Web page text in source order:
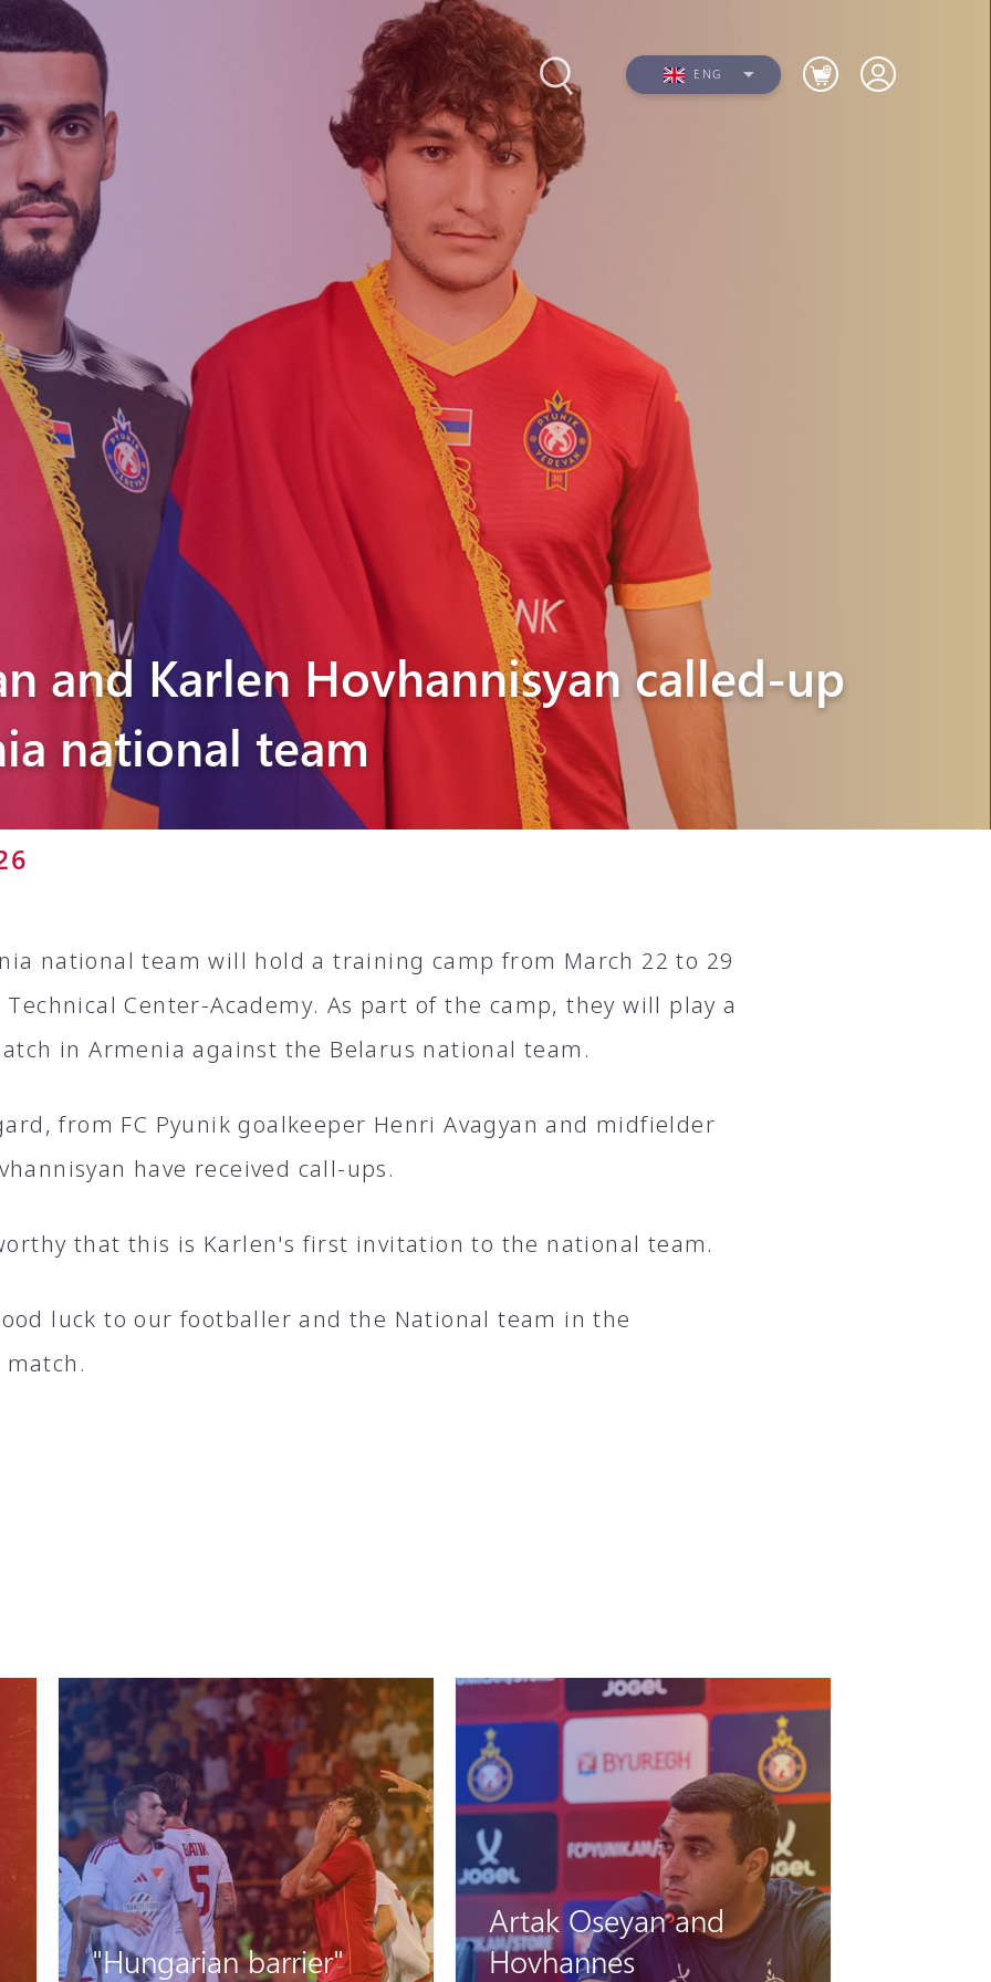
structure
Pyunik 2012-1
Pyunik 2012-
Summer
Camp
Admission
Videos
ENG
and Karlen Hovhannisyan called-up
national team
national team will hold a training camp from March 22 to 29
Technical Center-Academy. As part of the camp, they will play a
in Armenia against the Belarus national team.
from FC Pyunik goalkeeper Henri Avagyan and midfielder
have received call-ups.
that this is Karlen's first invitation to the national team.
luck to our footballer and the National team in the
Artak Oseyan and
Hovhannes